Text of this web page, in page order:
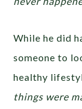
While he did
someone to
healthy
things were